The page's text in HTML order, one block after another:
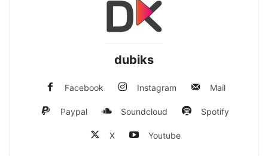
dubiks
Facebook Instagram Mail
Paypal Soundcloud Spotify
X Youtube